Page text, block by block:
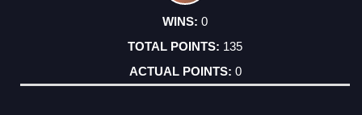
0
135
0